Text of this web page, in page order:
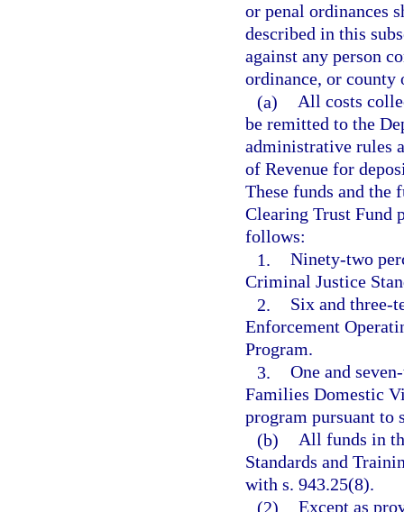
or penal ordinances
described in this
against any person
ordinance, or county
(a) All costs
be remitted to the
administrative rules
of Revenue for
These funds and the
Clearing Trust Fund
follows:
1. Ninety-two
Criminal Justice
2.
Six and three-
Enforcement
Program.
3. One and
Families Domestic
program pursuant to
(b) All funds in
Standards and
with s. 943.25(8).
(2) Except as